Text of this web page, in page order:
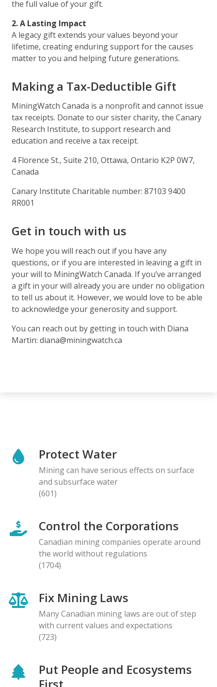
the full value of your gift.
2. A Lasting Impact
A legacy gift extends your values beyond your
lifetime, creating enduring support for the causes
matter to you and helping future generations.
Making a Tax-Deductible Gift
MiningWatch Canada is a nonprofit and cannot issue
tax receipts. Donate to our sister charity, the Canary
Research Institute, to support research and
education and receive a tax receipt.
4 Florence St., Suite 210, Ottawa, Ontario K2P 0W7,
Canada
Canary Institute Charitable number: 87103 9400
RR001
Get in touch with us
We hope you will reach out if you have any
questions, or if you are interested in leaving a gift in
your will to MiningWatch Canada. If you’ve arranged
a gift in your will already you are under no obligation
to tell us about it. However, we would love to be able
to acknowledge your generosity and support.
You can reach out by getting in touch with Diana
Martin: diana@miningwatch.ca
Protect Water
Mining can have serious effects on surface
and subsurface water
(601)
Control the Corporations
Canadian mining companies operate around
the world without regulations
(1704)
Fix Mining Laws
Many Canadian mining laws are out of step
with current values and expectations
(723)
Put People and Ecosystems